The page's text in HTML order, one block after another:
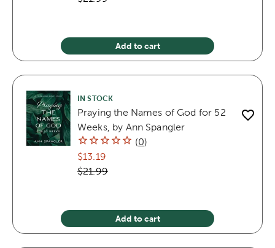
Add to cart
IN STOCK
Praying the Names of God for 52
Weeks, by Ann Spangler
(0)
$13.19
$21.99
Add to cart